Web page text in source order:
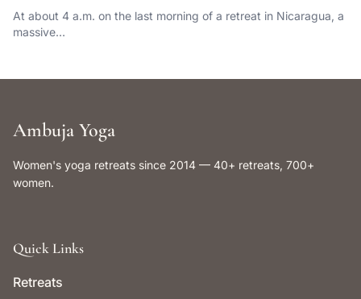
At about 4 a.m. on the last morning of a retreat in Nicaragua, a
massive…
Ambuja Yoga
Women's yoga retreats since 2014 — 40+ retreats, 700+
women.
Quick Links
Retreats